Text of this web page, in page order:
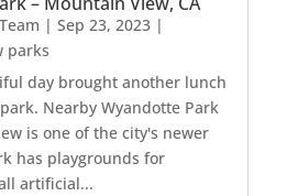
| Sep 23, 2023|
parks
day brought another lunch
Nearby Wyandotte Park
is one of the city's newer
has playgrounds for
artificial...